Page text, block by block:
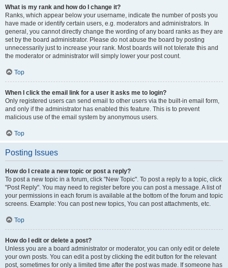
What is my rank and how do I change it?
Ranks, which appear below your username, indicate the number of posts you
have made or identify certain users, e.g. moderators and administrators. In
general, you cannot directly change the wording of any board ranks as they are
set by the board administrator. Please do not abuse the board by posting
unnecessarily just to increase your rank. Most boards will not tolerate this and
the moderator or administrator will simply lower your post count.
Top
When I click the email link for a user it asks me to login?
Only registered users can send email to other users via the built-in email form,
and only if the administrator has enabled this feature. This is to prevent
malicious use of the email system by anonymous users.
Top
Posting Issues
How do I create a new topic or post a reply?
To post a new topic in a forum, click "New Topic". To post a reply to a topic, click
"Post Reply". You may need to register before you can post a message. A list of
your permissions in each forum is available at the bottom of the forum and topic
screens. Example: You can post new topics, You can post attachments, etc.
Top
How do I edit or delete a post?
Unless you are a board administrator or moderator, you can only edit or delete
your own posts. You can edit a post by clicking the edit button for the relevant
post, sometimes for only a limited time after the post was made. If someone has